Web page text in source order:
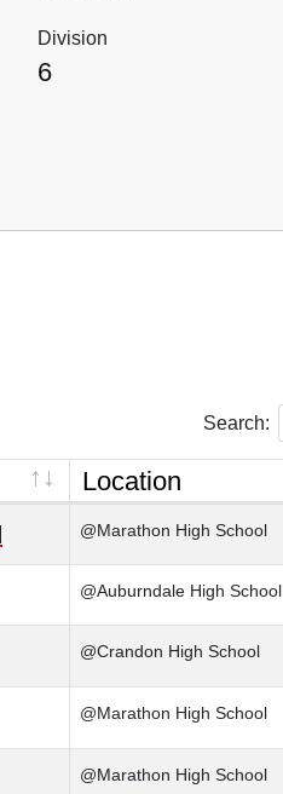
Division
6
Search:
Location
@Marathon High School
@Auburndale High School
@Crandon High School
@Marathon High School
@Marathon High School